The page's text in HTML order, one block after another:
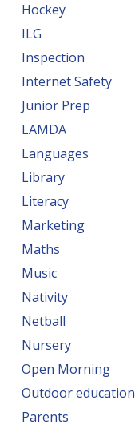
Hockey
ILG
Inspection
Internet Safety
Junior Prep
LAMDA
Languages
Library
Literacy
Marketing
Maths
Music
Nativity
Netball
Nursery
Open Morning
Outdoor education
Parents